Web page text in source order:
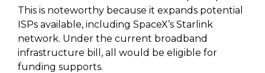
This is noteworthy because it expands potential
ISPs available, including SpaceX’s Starlink
network. Under the current broadband
infrastructure bill, all would be eligible for
funding supports.